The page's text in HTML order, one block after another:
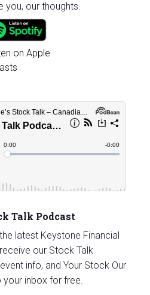
you, our thoughts.
Talk Podcast
latest Keystone Financial
our Stock Talk
info, and Your Stock Our
inbox for free.